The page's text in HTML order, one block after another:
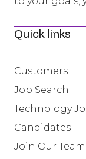
Quick links
Customers
Job Search
Technology
Candidates
Join Our Team